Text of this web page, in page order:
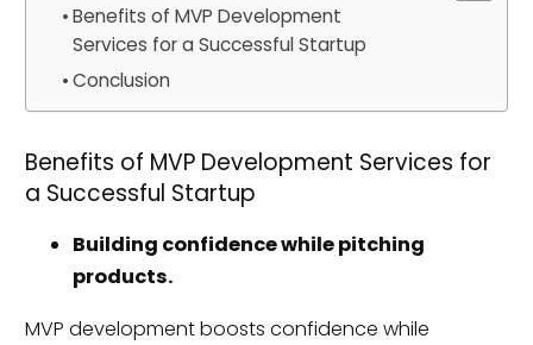
Benefits of MVP Development
Services for a Successful Startup
Conclusion
Benefits of MVP Development Services for
a Successful Startup
Building confidence while pitching
products.
MVP development boosts confidence while